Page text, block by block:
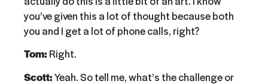
you’ve given this a lot of thought because both
you and I get a lot of phone calls, right?
Tom: Right.
Scott:Yeah. So tell me, what’s the challenge or